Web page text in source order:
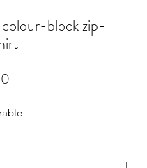
colour-block zip-